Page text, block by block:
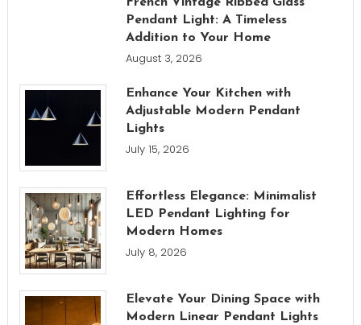
Pendant Light: A Timeless
Addition to Your Home
August 3, 2026
Enhance Your Kitchen with
Adjustable Modern Pendant
Lights
July 15, 2026
Effortless Elegance: Minimalist
LED Pendant Lighting for
Modern Homes
July 8, 2026
Elevate Your Dining Space with
Modern Linear Pendant Lights